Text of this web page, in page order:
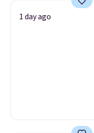
1 day ago